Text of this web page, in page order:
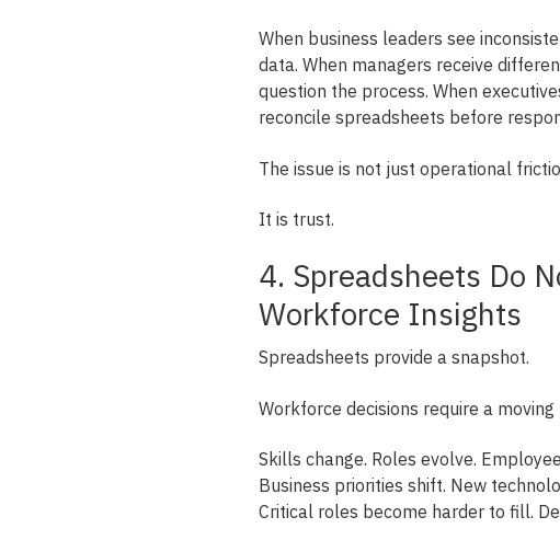
When business leaders see
data. When managers receive
question the process. When
reconcile spreadsheets before
The issue is not just operational
It is trust.
4. Spreadsheets Do
Workforce Insights
Spreadsheets provide a snapshot.
Workforce decisions require a moving
Skills change. Roles evolve.
Business priorities shift. New
Critical roles become harder to fill.